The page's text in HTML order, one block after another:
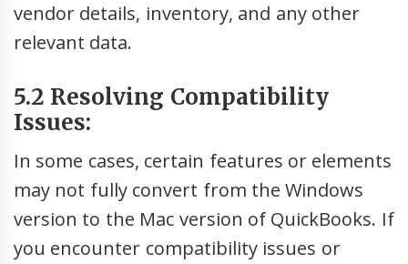
vendor details, inventory, and any other
relevant data.
5.2 Resolving Compatibility
Issues:
In some cases, certain features or elements
may not fully convert from the Windows
version to the Mac version of QuickBooks. If
you encounter compatibility issues or